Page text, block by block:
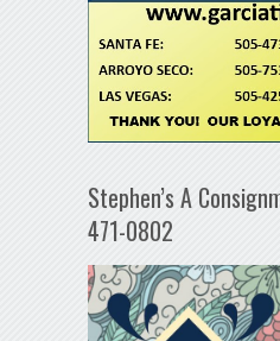
Stephen’s A
471-0802